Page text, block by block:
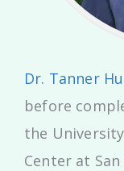
Dr. Tanner
before
the
Center at